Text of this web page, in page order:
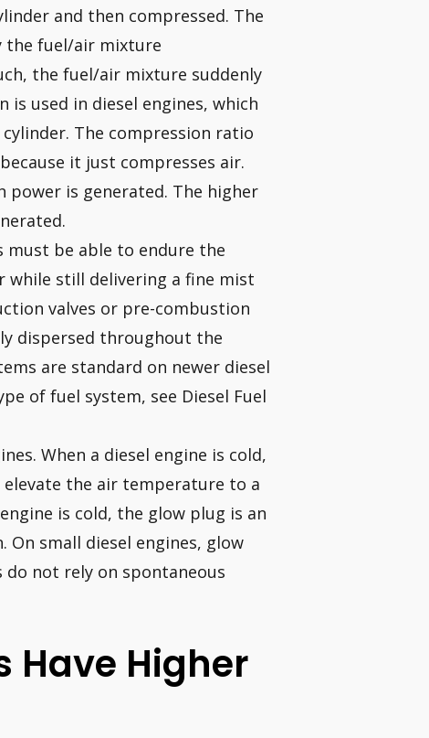
and then compressed. The
the fuel/air mixture
the fuel/air mixture suddenly
used in diesel engines, which
The compression ratio
it just compresses air.
power is generated. The higher
must be able to endure the
while still delivering a fine mist
valves or pre-combustion
dispersed throughout the
are standard on newer diesel
of fuel system, see Diesel Fuel
When a diesel engine is cold,
the air temperature to a
is cold, the glow plug is an
small diesel engines, glow
do not rely on spontaneous
Have Higher